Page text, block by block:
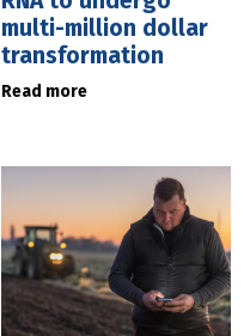
multi-million dollar
transformation
Read more